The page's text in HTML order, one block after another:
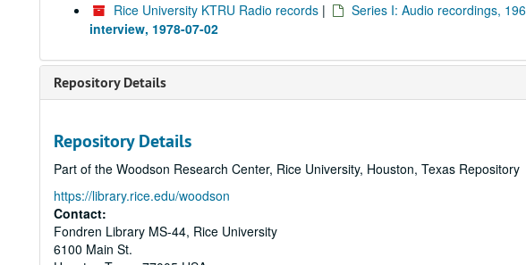
Rice University KTRU Radio records | Series I: Audio recordings,
interview, 1978-07-02
Repository Details
Repository Details
Part of the Woodson Research Center, Rice University, Houston, Texas Repository
https://library.rice.edu/woodson
Contact:
Fondren Library MS-44, Rice University
6100 Main St.